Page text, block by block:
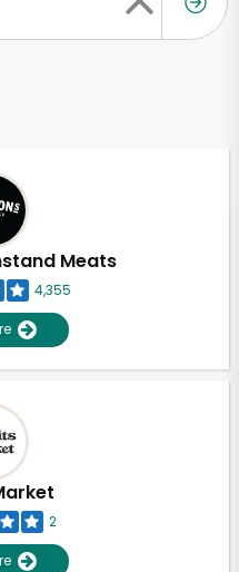
Meats
4,355
2